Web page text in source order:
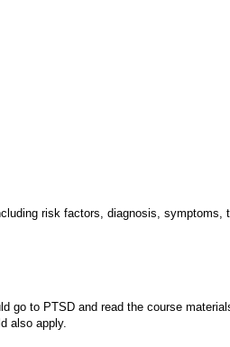
risk factors, diagnosis, symptoms,
go to PTSD and read the course
also apply.